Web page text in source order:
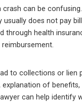
crash can be
usually does not pay
through health
to collections or lien
of benefits,
can help identify